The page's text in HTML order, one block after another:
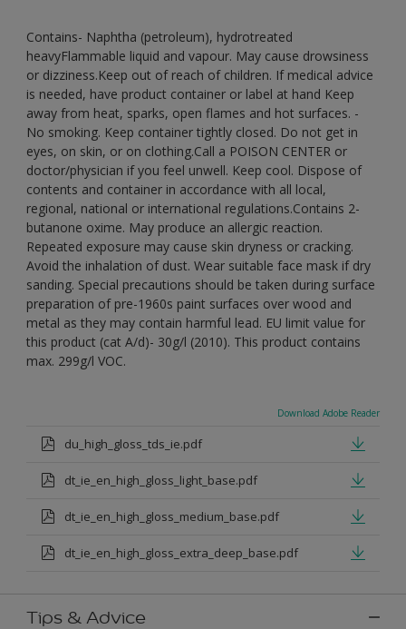
Contains- Naphtha (petroleum), hydrotreated
heavyFlammable liquid and vapour. May cause drowsiness
or dizziness.Keep out of reach of children. If medical advice
is needed, have product container or label at hand Keep
away from heat, sparks, open flames and hot surfaces. -
No smoking. Keep container tightly closed. Do not get in
eyes, on skin, or on clothing.Call a POISON CENTER or
doctor/physician if you feel unwell. Keep cool. Dispose of
contents and container in accordance with all local,
regional, national or international regulations.Contains 2-
butanone oxime. May produce an allergic reaction.
Repeated exposure may cause skin dryness or cracking.
Avoid the inhalation of dust. Wear suitable face mask if dry
sanding. Special precautions should be taken during surface
preparation of pre-1960s paint surfaces over wood and
metal as they may contain harmful lead. EU limit value for
this product (cat A/d)- 30g/l (2010). This product contains
max. 299g/l VOC.
Download Adobe Reader
du_high_gloss_tds_ie.pdf
dt_ie_en_high_gloss_light_base.pdf
dt_ie_en_high_gloss_medium_base.pdf
dt_ie_en_high_gloss_extra_deep_base.pdf
Tips & Advice